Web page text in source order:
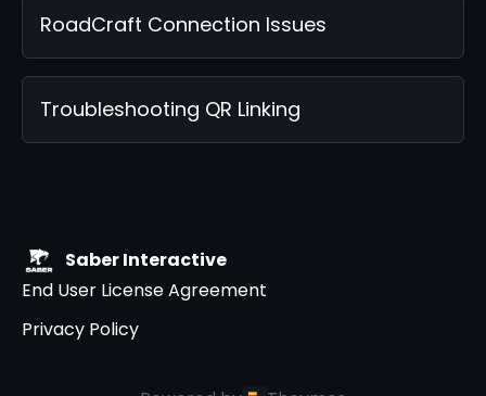
RoadCraft Connection Issues
Troubleshooting QR Linking
Saber Interactive
End User License Agreement
Privacy Policy